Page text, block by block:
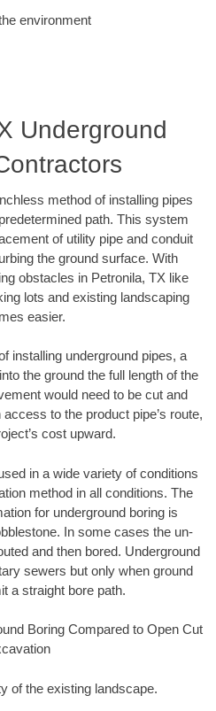
environment
Underground
method of installing pipes
path. This system
of utility pipe and conduit
the ground surface. With
obstacles in Petronila, TX like
lots and existing landscaping
easier.
installing underground pipes, a
the ground the full length of the
would need to be cut and
to the product pipe’s route,
cost upward.
in a wide variety of conditions
method in all conditions. The
for underground boring is
In some cases the un-
and then bored. Underground
sewers but only when ground
a straight bore path.
Boring Compared to Open Cut
of the existing landscape.